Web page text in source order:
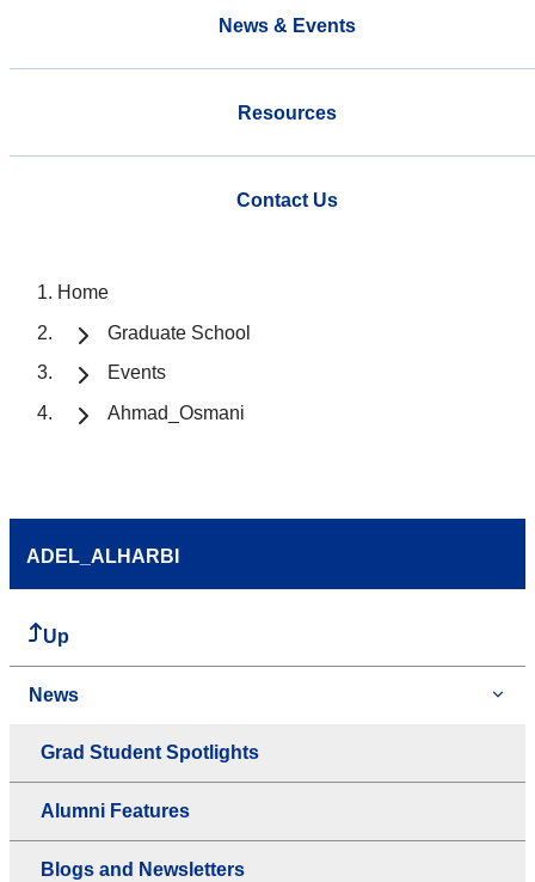
News & Events
Resources
Contact Us
Home
Graduate School
Events
Ahmad_Osmani
ADEL_ALHARBI
Up
News
Grad Student Spotlights
Alumni Features
Blogs and Newsletters